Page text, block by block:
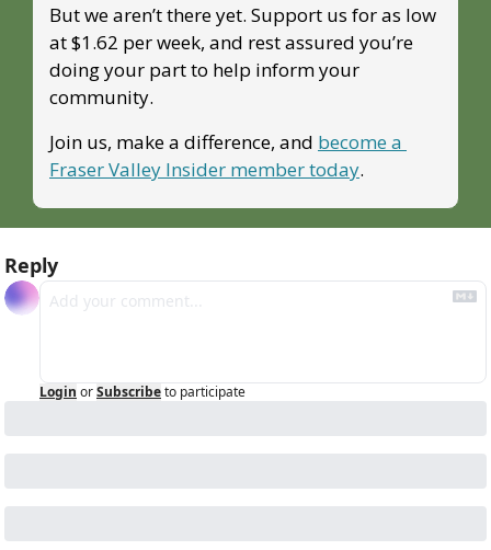
But we aren’t there yet. Support us for as low
at $1.62 per week, and rest assured you’re
doing your part to help inform your
community.
Join us, make a difference, and become a
Fraser Valley Insider member today.
Reply
Login orSubscribeto participate